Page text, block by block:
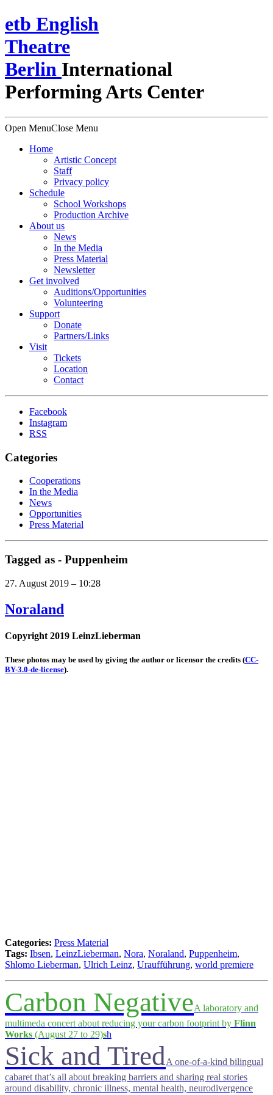
etb English
Theatre
Berlin International
Performing Arts Center
Open MenuClose Menu
Home
Artistic Concept
Staff
Privacy policy
Schedule
School Workshops
Production Archive
About us
News
In the Media
Press Material
Newsletter
Get involved
Auditions/​Opportunities
Volunteering
Support
Donate
Partners/Links
Visit
Tickets
Location
Contact
Facebook
Instagram
RSS
Categories
Cooperations
In the Media
News
Opportunities
Press Material
Tagged as - Puppenheim
27. August 2019 – 10:28
Noraland
Copyright 2019 LeinzLieberman
These photos may be used by giving the author or licensor the credits (CC-
BY-3.0-de-license).
Categories: Press Material
Tags: Ibsen, LeinzLieberman, Nora, Noraland, Puppenheim,
Shlomo Lieberman, Ulrich Leinz, Uraufführung, world premiere
Carbon NegativeA laboratory and
multimeda concert about reducing your carbon footprint by Flinn
Works (August 27 to 29)sh
Sick and TiredA one-of-a-kind bilingual
cabaret that’s all about breaking barriers and sharing real stories
around disability, chronic illness, mental health, neurodivergence